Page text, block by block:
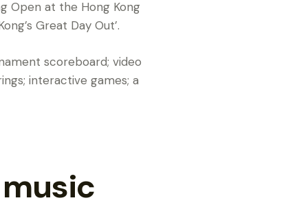
Open at the Hong Kong
Great Day Out’.
scoreboard; video
interactive games; a